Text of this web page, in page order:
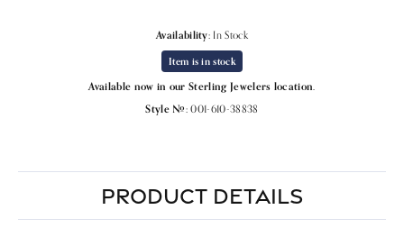
Availability: In Stock
Item is in stock
Available now in our Sterling Jewelers location.
Style #: 001-610-38838
PRODUCT DETAILS